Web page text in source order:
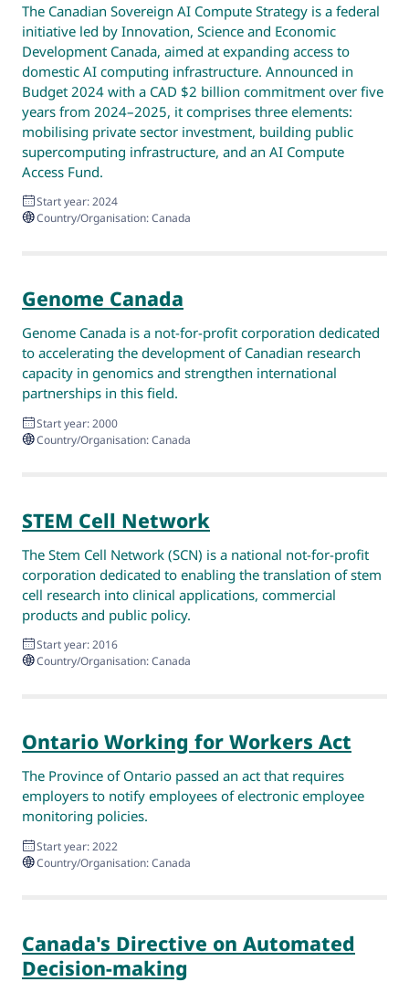
The Canadian Sovereign AI Compute Strategy is a federal
initiative led by Innovation, Science and Economic
Development Canada, aimed at expanding access to
domestic AI computing infrastructure. Announced in
Budget 2024 with a CAD $2 billion commitment over five
years from 2024–2025, it comprises three elements:
mobilising private sector investment, building public
supercomputing infrastructure, and an AI Compute
Access Fund.
Start year: 2024
Country/Organisation: Canada
Genome Canada
Genome Canada is a not-for-profit corporation dedicated
to accelerating the development of Canadian research
capacity in genomics and strengthen international
partnerships in this field.
Start year: 2000
Country/Organisation: Canada
STEM Cell Network
The Stem Cell Network (SCN) is a national not-for-profit
corporation dedicated to enabling the translation of stem
cell research into clinical applications, commercial
products and public policy.
Start year: 2016
Country/Organisation: Canada
Ontario Working for Workers Act
The Province of Ontario passed an act that requires
employers to notify employees of electronic employee
monitoring policies.
Start year: 2022
Country/Organisation: Canada
Canada's Directive on Automated
Decision-making